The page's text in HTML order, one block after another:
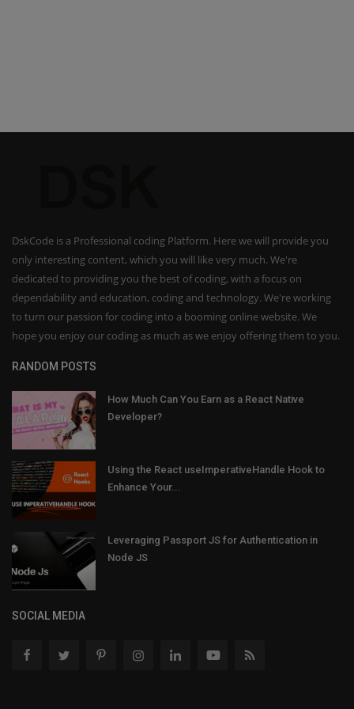
DskCode is a Professional coding Platform. Here we will provide you
only interesting content, which you will like very much. We're
dedicated to providing you the best of coding, with a focus on
dependability and education, coding and technology. We're working
to turn our passion for coding into a booming online website. We
hope you enjoy our coding as much as we enjoy offering them to you.
RANDOM POSTS
How Much Can You Earn as a React Native
Developer?
Using the React useImperativeHandle Hook to
Enhance Your...
Leveraging Passport JS for Authentication in
Node JS
SOCIAL MEDIA